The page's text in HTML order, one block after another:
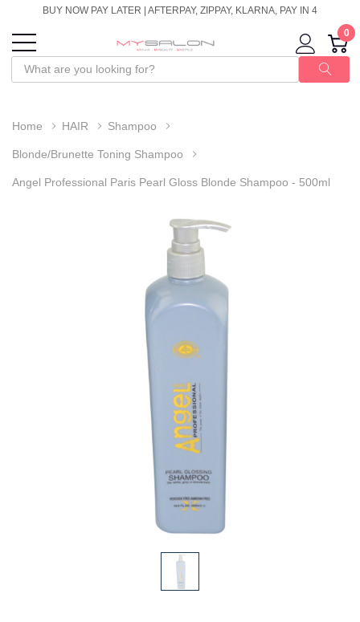
BUY NOW PAY LATER | AFTERPAY, ZIPPAY, KLARNA, PAY IN 4
0
Home HAIR Shampoo
Blonde/Brunette Toning Shampoo
Angel Professional Paris Pearl Gloss Blonde Shampoo - 500ml